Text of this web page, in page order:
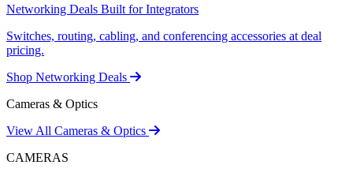
Networking Deals Built for Integrators
Switches, routing, cabling, and conferencing accessories at deal
pricing.
Shop Networking Deals
Cameras & Optics
View All Cameras & Optics
CAMERAS